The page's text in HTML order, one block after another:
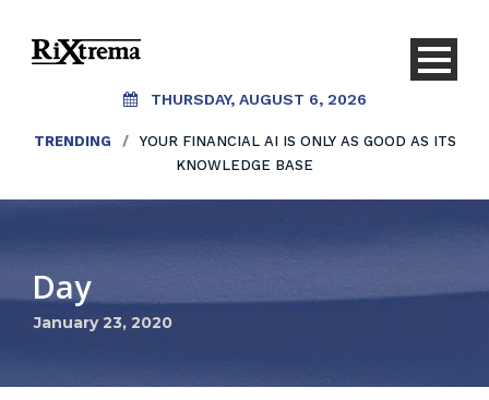
THURSDAY, AUGUST 6, 2026
TRENDING /
YOUR FINANCIAL AI IS ONLY AS GOOD AS ITS
KNOWLEDGE BASE
Day
January 23, 2020